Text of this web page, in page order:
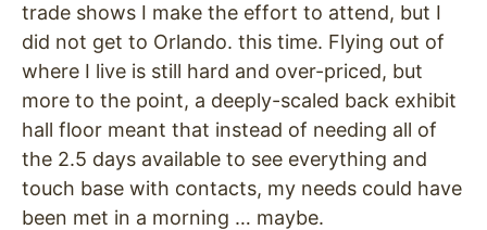
trade shows I make the effort to attend, but I
did not get to Orlando. this time. Flying out of
where I live is still hard and over-priced, but
more to the point, a deeply-scaled back exhibit
hall floor meant that instead of needing all of
the 2.5 days available to see everything and
touch base with contacts, my needs could have
been met in a morning … maybe.